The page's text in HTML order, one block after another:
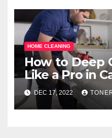
HOME CLEANING
How to Deep
Like a Pro in
DEC 17, 2022